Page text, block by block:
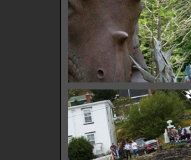
IMG 6487
15481 hits